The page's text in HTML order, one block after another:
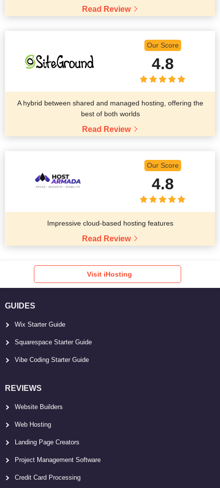
Read Review
Our Score
4.8
A hybrid between shared and managed hosting, offering the
best of both worlds
Read Review
Our Score
4.8
Impressive cloud-based hosting features
Read Review
Visit iHosting
GUIDES
Wix Starter Guide
Squarespace Starter Guide
Vibe Coding Starter Guide
REVIEWS
Website Builders
Web Hosting
Landing Page Creators
Project Management Software
Credit Card Processing